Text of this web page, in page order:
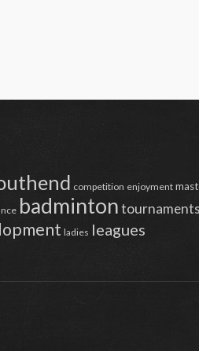
competition enjoyment
badmintontournaments
ladies leagues